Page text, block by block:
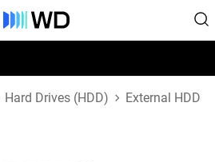
Hard Drives (HDD) External HDD